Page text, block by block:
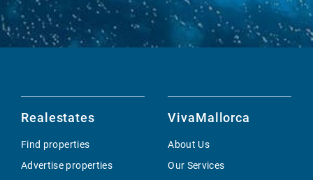
Realestates
Find properties
Advertise properties
VivaMallorca
About Us
Our Services